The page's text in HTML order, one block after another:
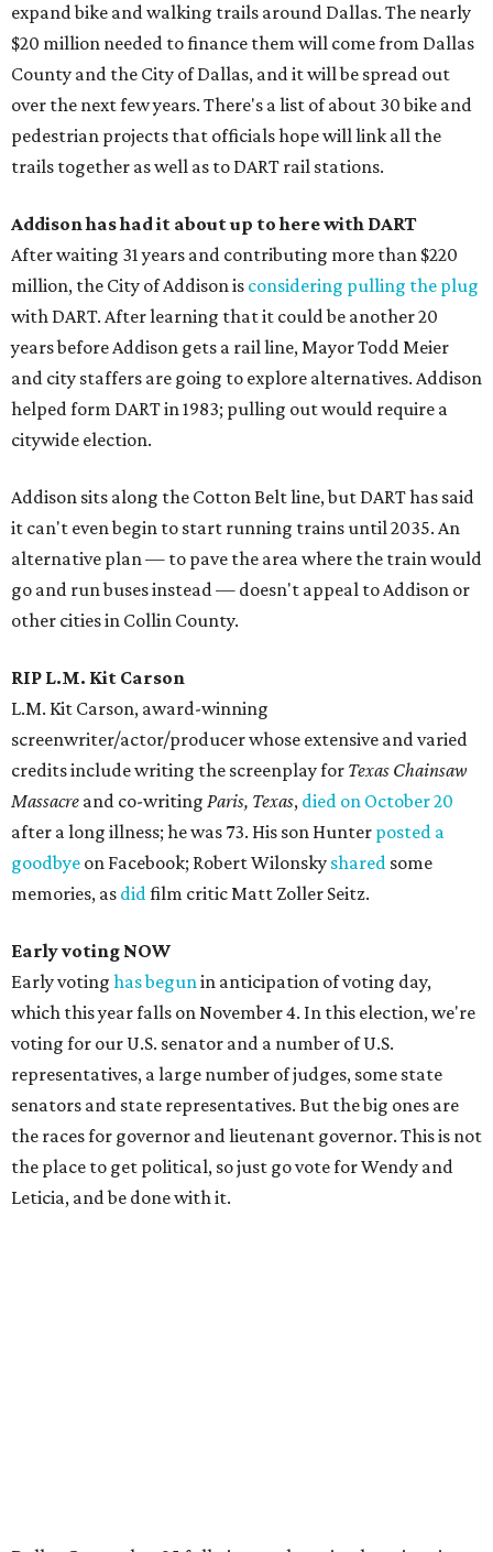
expand bike and walking trails around Dallas. The nearly
$20 million needed to finance them will come from Dallas
County and the City of Dallas, and it will be spread out
over the next few years. There's a list of about 30 bike and
pedestrian projects that officials hope will link all the
trails together as well as to DART rail stations.
Addison has had it about up to here with DART
After waiting 31 years and contributing more than $220
million, the City of Addison is considering pulling the plug
with DART. After learning that it could be another 20
years before Addison gets a rail line, Mayor Todd Meier
and city staffers are going to explore alternatives. Addison
helped form DART in 1983; pulling out would require a
citywide election.
Addison sits along the Cotton Belt line, but DART has said
it can't even begin to start running trains until 2035. An
alternative plan — to pave the area where the train would
go and run buses instead — doesn't appeal to Addison or
other cities in Collin County.
RIP L.M. Kit Carson
L.M. Kit Carson, award-winning
screenwriter/actor/producer whose extensive and varied
credits include writing the screenplay for Texas Chainsaw
Massacre and co-writing Paris, Texas, died on October 20
after a long illness; he was 73. His son Hunter posted a
goodbye on Facebook; Robert Wilonsky shared some
memories, as didfilm critic Matt Zoller Seitz.
Early voting NOW
Early voting has begunin anticipation of voting day,
which this year falls on November 4. In this election, we're
voting for our U.S. senator and a number of U.S.
representatives, a large number of judges, some state
senators and state representatives. But the big ones are
the races for governor and lieutenant governor. This is not
the place to get political, so just go vote for Wendy and
Leticia, and be done with it.